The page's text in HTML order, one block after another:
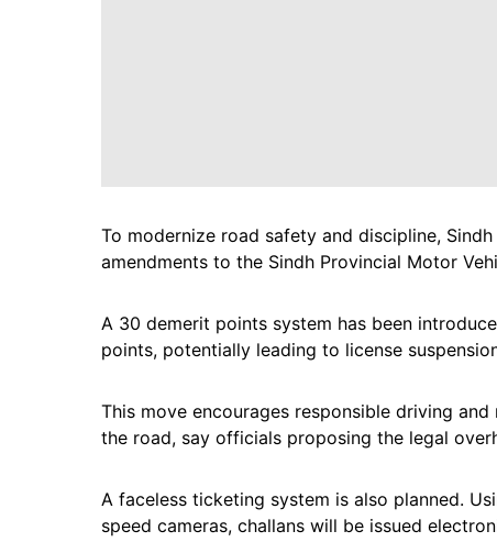
To modernize road safety and discipline,
amendments to the Sindh Provincial Motor
A 30 demerit points system has been
points, potentially leading to license
This move encourages responsible driving
the road, say officials proposing the legal
A faceless ticketing system is also planned.
speed cameras, challans will be issued